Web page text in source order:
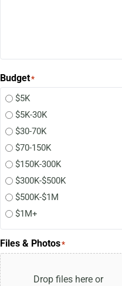
Budget*
$5K
$5K-30K
$30-70K
$70-150K
$150K-300K
$300K-$500K
$500K-$1M
$1M+
Files & Photos*
Drop files here or